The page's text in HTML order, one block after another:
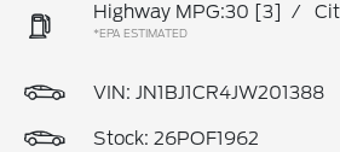
Highway MPG:30 [3] /
*EPA ESTIMATED
VIN: JN1BJ1CR4JW201388
Stock: 26POF1962